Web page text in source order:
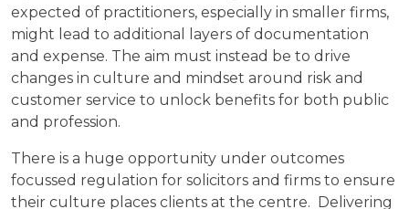
expected of practitioners, especially in smaller firms,
might lead to additional layers of documentation
and expense. The aim must instead be to drive
changes in culture and mindset around risk and
customer service to unlock benefits for both public
and profession.
There is a huge opportunity under outcomes
focussed regulation for solicitors and firms to ensure
their culture places clients at the centre. Delivering